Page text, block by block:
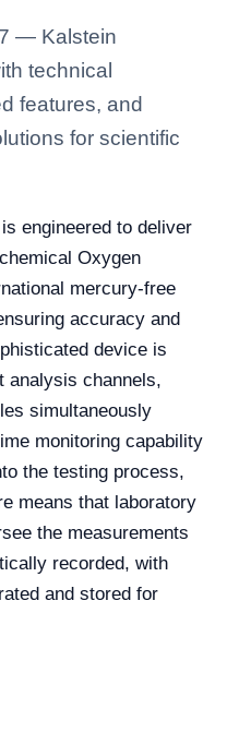
— Kalstein
technical
features, and
for scientific
is engineered to deliver
Oxygen
mercury-free
accuracy and
device is
analysis channels,
simultaneously
monitoring capability
the testing process,
means that laboratory
the measurements
recorded, with
and stored for